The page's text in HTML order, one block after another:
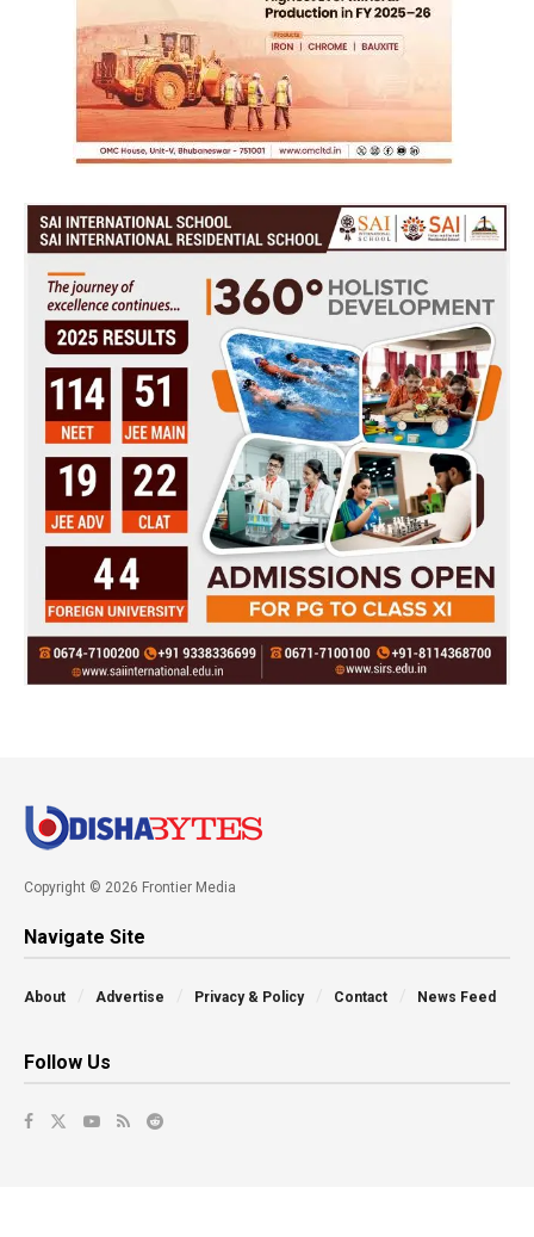
Copyright © 2026 Frontier Media
Navigate Site
About Advertise Privacy & Policy Contact News Feed
Follow Us